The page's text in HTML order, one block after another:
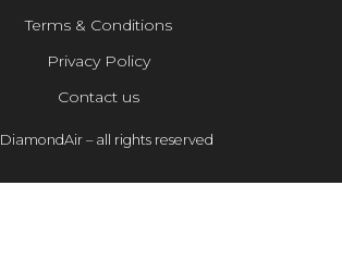
DiamondAir – all rights reserved
Terms & Conditions
Privacy Policy
Contact us